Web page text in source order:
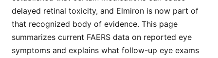
delayed retinal toxicity, and Elmiron is now part of
that recognized body of evidence. This page
summarizes current FAERS data on reported eye
symptoms and explains what follow-up eye exams